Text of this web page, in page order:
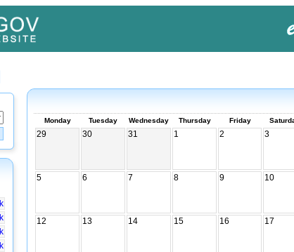
Monday Tuesday Wednesday Thursday Friday
29 30 31 1 2 3
5 6 7 8 9 10
12 13 14 15 16 17